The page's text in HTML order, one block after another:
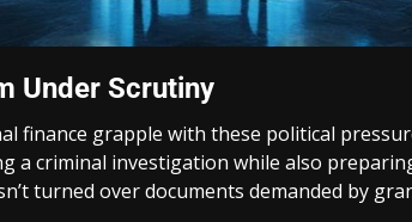
Under Scrutiny
finance grapple with these political
a criminal investigation while also
turned over documents demanded by